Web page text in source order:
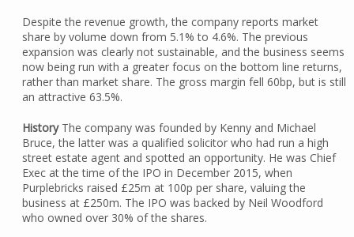
Despite the revenue growth, the company reports market
share by volume down from 5.1% to 4.6%. The previous
expansion was clearly not sustainable, and the business seems
now being run with a greater focus on the bottom line returns,
rather than market share. The gross margin fell 60bp, but is still
an attractive 63.5%.
History The company was founded by Kenny and Michael
Bruce, the latter was a qualified solicitor who had run a high
street estate agent and spotted an opportunity. He was Chief
Exec at the time of the IPO in December 2015, when
Purplebricks raised £25m at 100p per share, valuing the
business at £250m. The IPO was backed by Neil Woodford
who owned over 30% of the shares.